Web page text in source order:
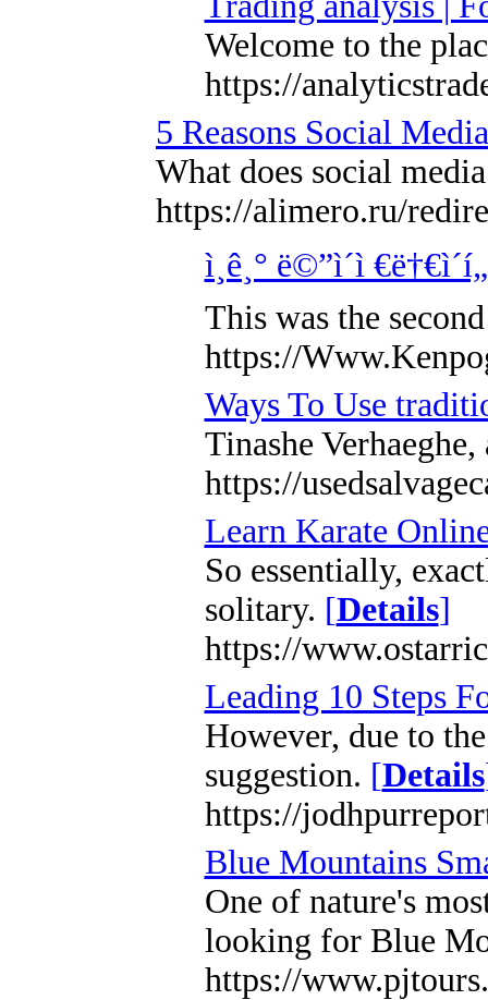
Welcome to the
https://
5 Reasons Social
What does social
https://alimero.ru/
ì¸ê¸° ë©”ì´ì
This was the
https://
Ways To Use
Tinashe
https://
Learn Karate
So essentially,
solitary. [Details]
https://
Leading 10 Steps
However, due to
suggestion. [Details
https://
Blue Mountains
One of nature's
looking for Blue
https://